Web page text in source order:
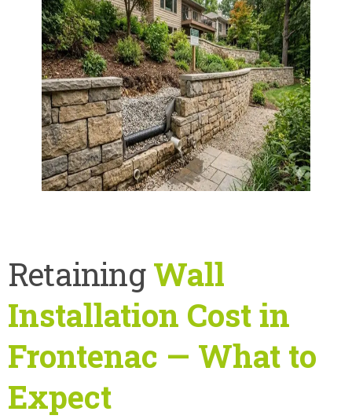
RetainingWall
Installation Cost in
Frontenac — What to
Expect